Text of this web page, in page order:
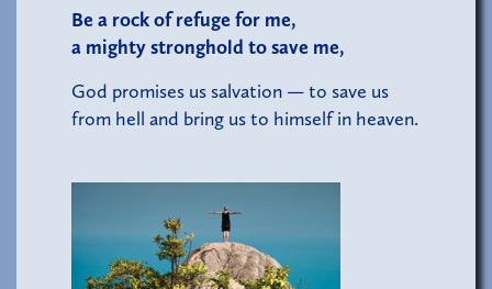
Be a rock of refuge for me,
a mighty stronghold to save me,
God promises us salvation — to save us
from hell and bring us to himself in heaven.